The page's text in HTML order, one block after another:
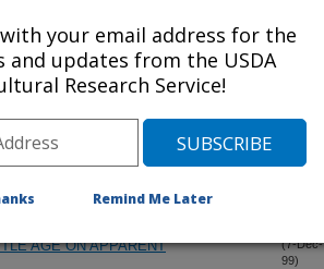
AND RESPIRATORY SYNDROME
TRIACYLGLYCEROL, AND
LIVER OF PREGNANT EWES.
99)
AGE ON APPARENT
(7-Dec-
99)
your email address for the
and updates from the USDA
Research Service!
Remind Me Later